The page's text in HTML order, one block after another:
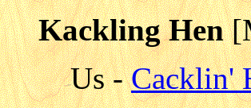
Kackling Hen
Us -Cacklin'